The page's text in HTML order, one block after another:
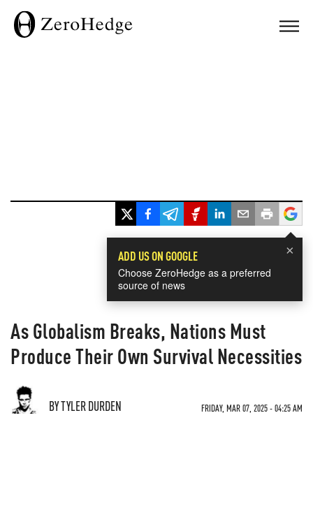
×
ADD US ON GOOGLE
Choose ZeroHedge as a preferred
source of news
As Globalism Breaks, Nations Must
Produce Their Own Survival Necessities
BY TYLER DURDEN FRIDAY, MAR 07, 2025 - 04:25 AM